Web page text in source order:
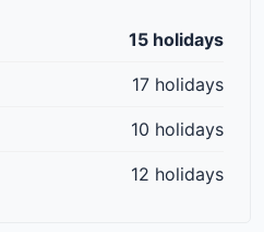
15 holidays
17 holidays
10 holidays
12 holidays